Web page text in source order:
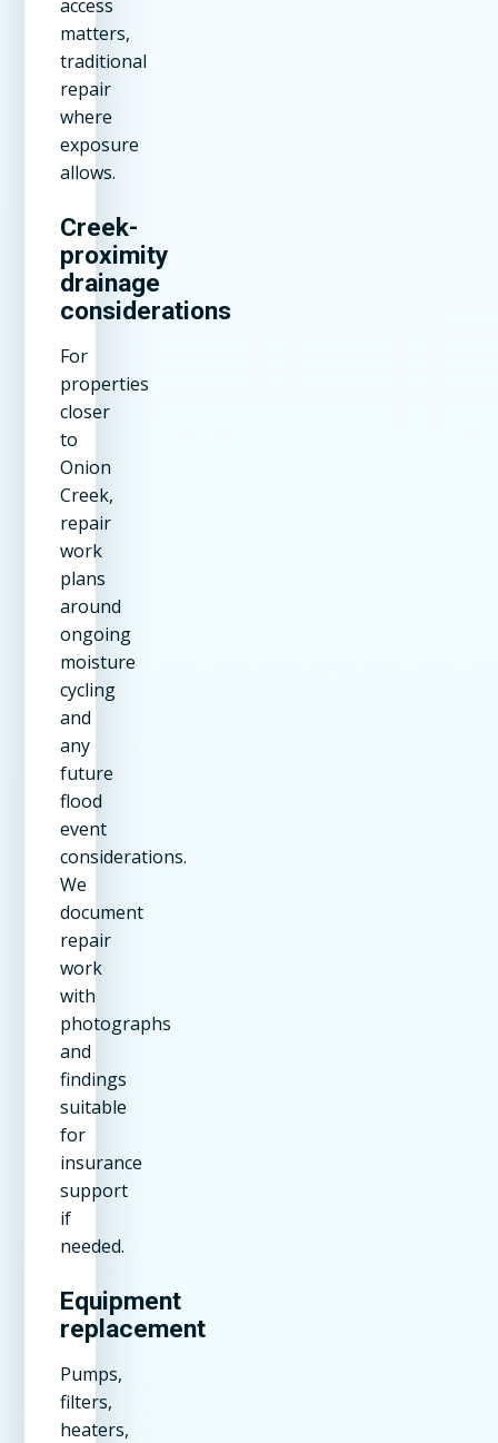
access
matters,
traditional
repair
where
exposure
allows.
Creek-
proximity
drainage
considerations
For
properties
closer
to
Onion
Creek,
repair
work
plans
around
ongoing
moisture
cycling
and
any
future
flood
event
considerations.
We
document
repair
work
with
photographs
and
findings
suitable
for
insurance
support
if
needed.
Equipment
replacement
Pumps,
filters,
heaters,